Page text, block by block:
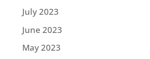
July 2023
June 2023
May 2023